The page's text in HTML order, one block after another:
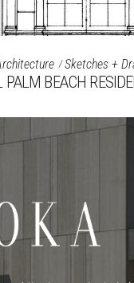
Sketches +
PALM BEACH